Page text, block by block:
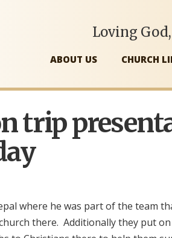
ABOUT US CHURCH
Loving
trip
where he was part of the team
there. Additionally they put on